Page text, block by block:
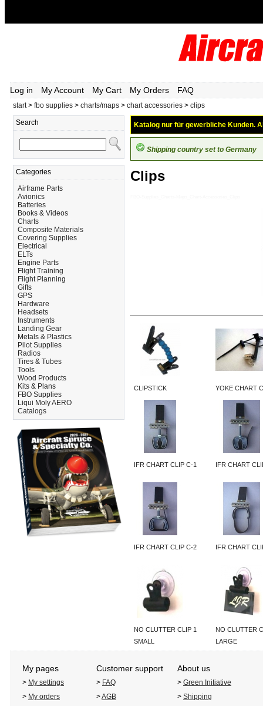
Log in My Account My Cart My Orders FAQ
start> fbo supplies > charts/maps > chart accessories > clips
Search
Categories
Airframe Parts
Avionics
Batteries
Books & Videos
Charts
Composite Materials
Covering Supplies
Electrical
ELTs
Engine Parts
Flight Training
Flight Planning
Gifts
GPS
Hardware
Headsets
Instruments
Landing Gear
Metals & Plastics
Pilot Supplies
Radios
Tires & Tubes
Tools
Wood Products
Kits & Plans
FBO Supplies
Liqui Moly AERO
Catalogs
Katalog nur für gewerbliche Kunden.
Shipping country set to Germany
Clips
CLIPSTICK YOKE CHART
IFR CHART CLIP C-1 IFR CHART
IFR CHART CLIP C-2 IFR CHART
NO CLUTTER CLIP 1
SMALL
NO CLUTTER
LARGE
My pages Customer support About us
> My settings > FAQ > Green Initiative
> My orders >AGB > Shipping